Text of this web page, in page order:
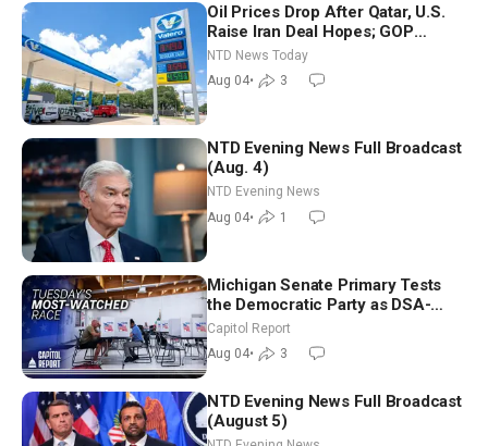
Oil Prices Drop After Qatar, U.S.
Raise Iran Deal Hopes; GOP
Senators to Advance Blanche
Nomination
NTD News Today
Aug 04• 3
NTD Evening News Full Broadcast
(Aug. 4)
NTD Evening News
Aug 04• 1
Michigan Senate Primary Tests
the Democratic Party as DSA-
Aligned Candidates Gain Ground
Nationwide
Capitol Report
Aug 04• 3
NTD Evening News Full Broadcast
(August 5)